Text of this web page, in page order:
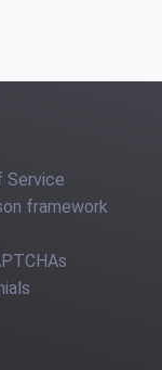
Service
framework